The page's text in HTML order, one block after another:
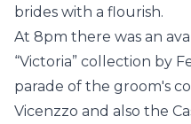
brides with a flourish.
At 8pm there was an
“Victoria” collection by
parade of the groom's
Vicenzzo and also the